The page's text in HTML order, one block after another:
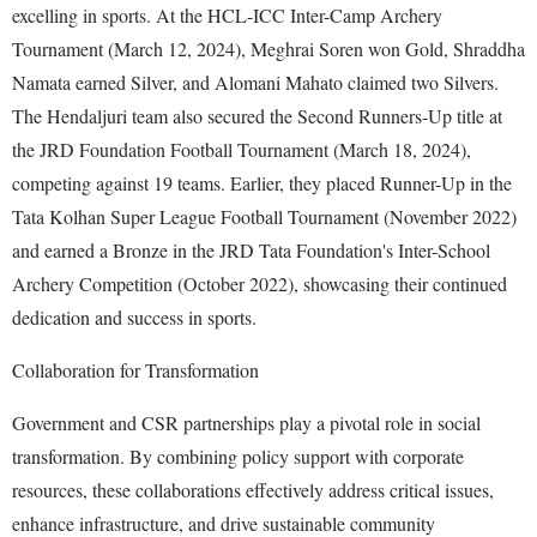
excelling in sports. At the HCL-ICC Inter-Camp Archery
Tournament (March 12, 2024), Meghrai Soren won Gold, Shraddha
Namata earned Silver, and Alomani Mahato claimed two Silvers.
The Hendaljuri team also secured the Second Runners-Up title at
the JRD Foundation Football Tournament (March 18, 2024),
competing against 19 teams. Earlier, they placed Runner-Up in the
Tata Kolhan Super League Football Tournament (November 2022)
and earned a Bronze in the JRD Tata Foundation's Inter-School
Archery Competition (October 2022), showcasing their continued
dedication and success in sports.
Collaboration for Transformation
Government and CSR partnerships play a pivotal role in social
transformation. By combining policy support with corporate
resources, these collaborations effectively address critical issues,
enhance infrastructure, and drive sustainable community